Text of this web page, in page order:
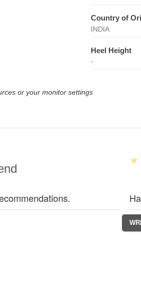
Country of
INDIA
Heel Height
-
or your monitor settings